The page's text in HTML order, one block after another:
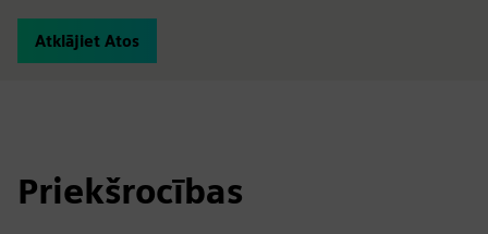
Atklājiet Atos
Priekšrocības